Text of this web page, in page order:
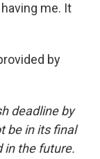
me. It
by
deadline by
be in its final
in the future.